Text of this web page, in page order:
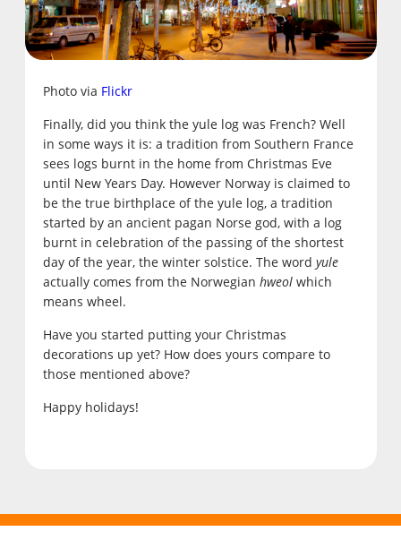
Photo via Flickr
Finally, did you think the yule log was French? Well
in some ways it is: a tradition from Southern France
sees logs burnt in the home from Christmas Eve
until New Years Day. However Norway is claimed to
be the true birthplace of the yule log, a tradition
started by an ancient pagan Norse god, with a log
burnt in celebration of the passing of the shortest
day of the year, the winter solstice. The word yule
actually comes from the Norwegian hweol which
means wheel.
Have you started putting your Christmas
decorations up yet? How does yours compare to
those mentioned above?
Happy holidays!